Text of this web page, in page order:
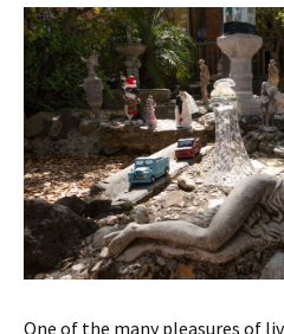
One of the many pleasures of